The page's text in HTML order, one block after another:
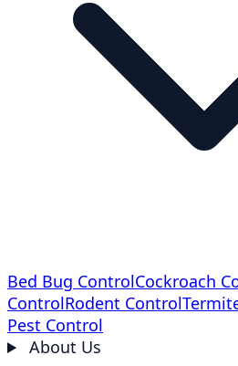
Bed Bug ControlCockroach
ControlRodent Control
Pest Control
About Us